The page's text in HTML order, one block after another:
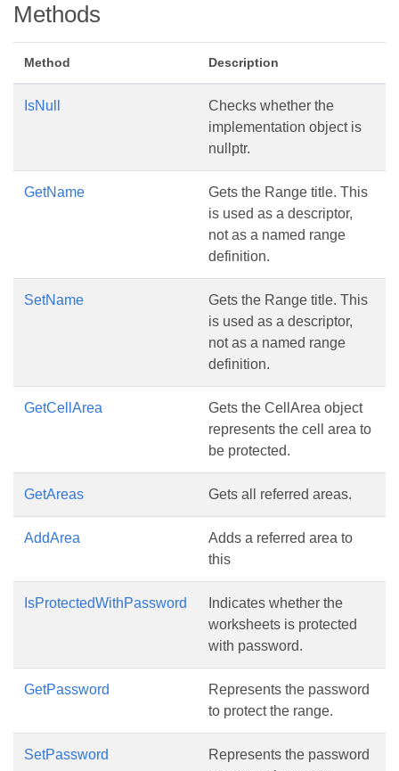
Methods
Method Description
IsNull
Checks whether the
implementation object is
nullptr.
GetName
Gets the Range title. This
is used as a descriptor,
not as a named range
definition.
SetName
Gets the Range title. This
is used as a descriptor,
not as a named range
definition.
GetCellArea
Gets the CellArea object
represents the cell area to
be protected.
GetAreas Gets all referred areas.
AddArea
Adds a referred area to
this
IsProtectedWithPassword
Indicates whether the
worksheets is protected
with password.
GetPassword
Represents the password
to protect the range.
SetPassword
Represents the password